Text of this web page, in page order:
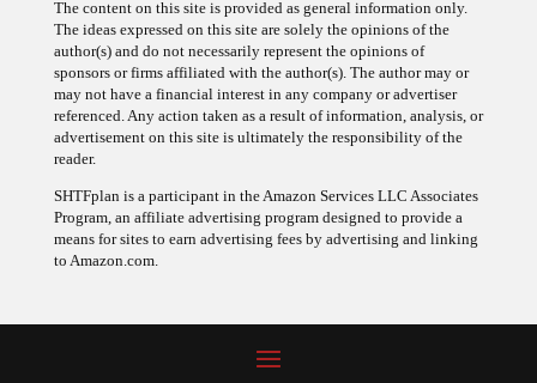
The ideas expressed on this site are solely the opinions of the
author(s) and do not necessarily represent the opinions of
sponsors or firms affiliated with the author(s). The author may or
may not have a financial interest in any company or advertiser
referenced. Any action taken as a result of information, analysis, or
advertisement on this site is ultimately the responsibility of the
reader.
Program, an affiliate advertising program designed to provide a
means for sites to earn advertising fees by advertising and linking
to Amazon.com.